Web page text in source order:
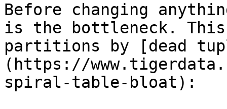
Before changing
is the bottleneck.
partitions by [dead
(https://
spiral-table-bloat):